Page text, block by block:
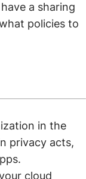
a sharing
policies to
in the
privacy acts,
cloud